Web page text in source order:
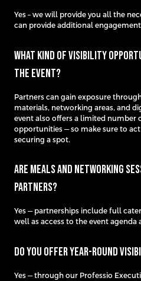
Yes – we will provide you all the
can provide additional
What kind of visibility
the event?
Partners can gain exposure
materials, networking areas, and
event also offers a limited number
opportunities — so make sure to
securing a spot.
Are meals and networking
partners?
Yes — partnerships include full
well as access to the event
Do you offer year-round
Yes — through our Professio